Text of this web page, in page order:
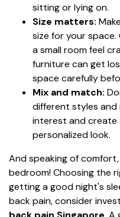
sitting or lying on.
Size matters:
size for your space.
a small room feel
furniture can get
space carefully
Mix and match:
different styles and
interest and create
personalized look.
And speaking of
bedroom! Choosing the
getting a good night's
back pain, consider